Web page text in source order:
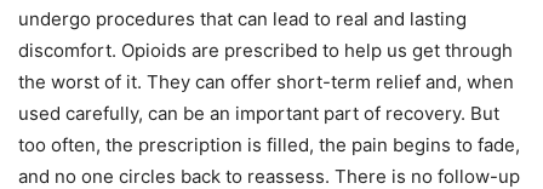
undergo procedures that can lead to real and lasting
discomfort. Opioids are prescribed to help us get through
the worst of it. They can offer short-term relief and, when
used carefully, can be an important part of recovery. But
too often, the prescription is filled, the pain begins to fade,
and no one circles back to reassess. There is no follow-up